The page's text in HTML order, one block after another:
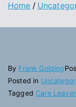
Home
By Frank Golding
Posted in
Tagged Care